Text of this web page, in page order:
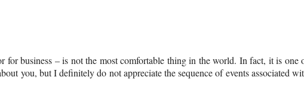
business – is not the most comfortable thing in the world. In fact, it is one
you, but I definitely do not appreciate the sequence of events associated